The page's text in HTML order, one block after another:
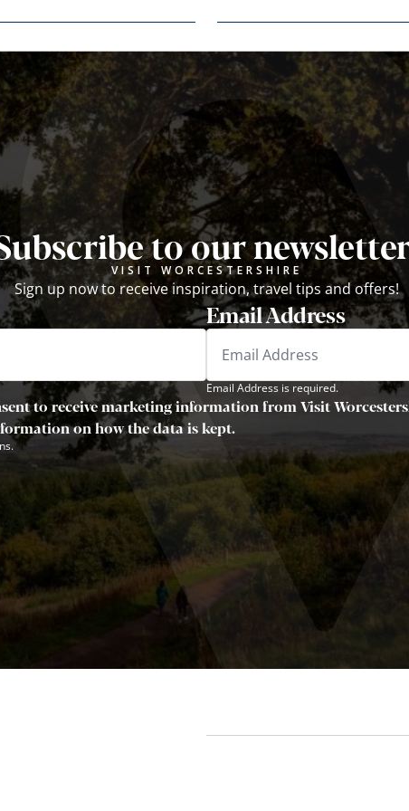
to our
VISIT WORCESTERSHIRE
Sign up now to receive inspiration, travel tips and offers!
Email Address
Email Address is required.
to receive marketing information from Visit
on how the data is kept.